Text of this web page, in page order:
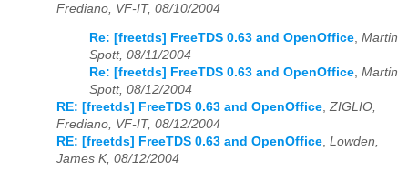
Frediano, VF-IT, 08/10/2004
Re: [freetds] FreeTDS 0.63 and OpenOffice, Martin
Spott, 08/11/2004
Re: [freetds] FreeTDS 0.63 and OpenOffice, Martin
Spott, 08/12/2004
RE: [freetds] FreeTDS 0.63 and OpenOffice,ZIGLIO,
Frediano, VF-IT, 08/12/2004
RE: [freetds] FreeTDS 0.63 and OpenOffice, Lowden,
James K, 08/12/2004